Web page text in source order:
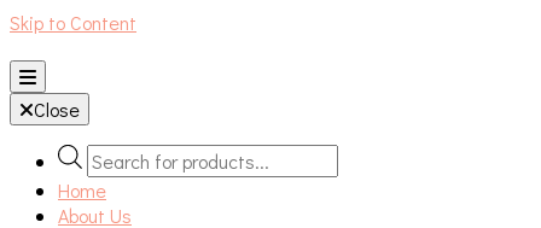
Skip to Content
An independent bookshop and cafe in Farsley, Leeds
Close
Products
search
Home
About Us